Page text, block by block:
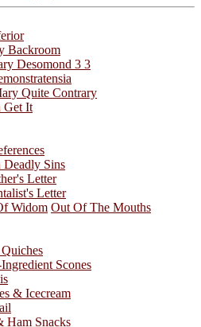
Backroom
Desomond 3 3
Quite Contrary
Get It
Deadly Sins
Letter
Letter
Widom Out Of The Mouths
Scones
& Icecream
Ham Snacks